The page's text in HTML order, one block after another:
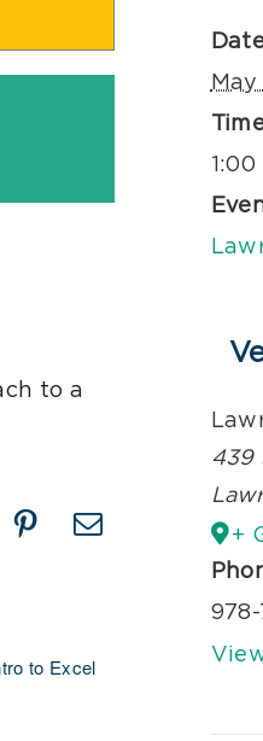
to a
PinterestEmail
to Excel
May
439
+